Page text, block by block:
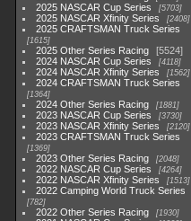
2025 NASCAR Cup Series 5703
2025 NASCAR Xfinity Series 2408
2025 CRAFTSMAN Truck Series
1615
2025 Other Series Racing
5524
2024 NASCAR Cup Series
4118
2024 NASCAR Xfinity Series 1562
2024 CRAFTSMAN Truck Series
1364
2024 Other Series Racing 1881
2023 NASCAR Cup Series 3730
2023 NASCAR Xfinity Series 2120
2023 CRAFTSMAN Truck Series
1369
2023 Other Series Racing 2048
2022 NASCAR Cup Series 4264
2022 NASCAR Xfinity Series 1513
2022 Camping World Truck Series
782
2022 Other Series Racing 1930